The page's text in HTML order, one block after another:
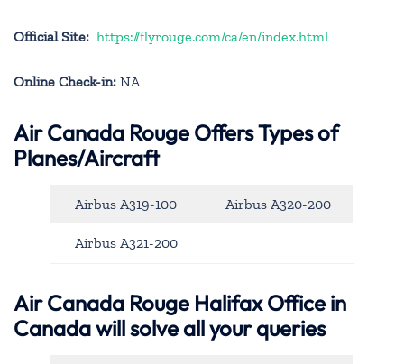
Official Site: https://flyrouge.com/ca/en/index.html
Online Check-in: NA
Air Canada Rouge Offers Types of
Planes/Aircraft
Airbus A319-100 Airbus A320-200
Airbus A321-200
Air Canada Rouge Halifax Office in
Canada will solve all your queries